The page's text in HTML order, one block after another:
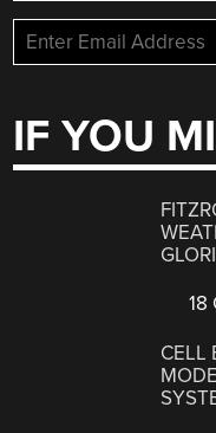
IF YOU
18
CELL